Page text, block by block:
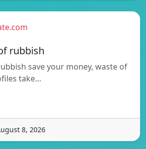
rubbish
save your money, waste of
take…
8, 2026